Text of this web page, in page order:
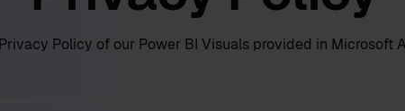
Policy of our Power BI Visuals provided in Microsoft